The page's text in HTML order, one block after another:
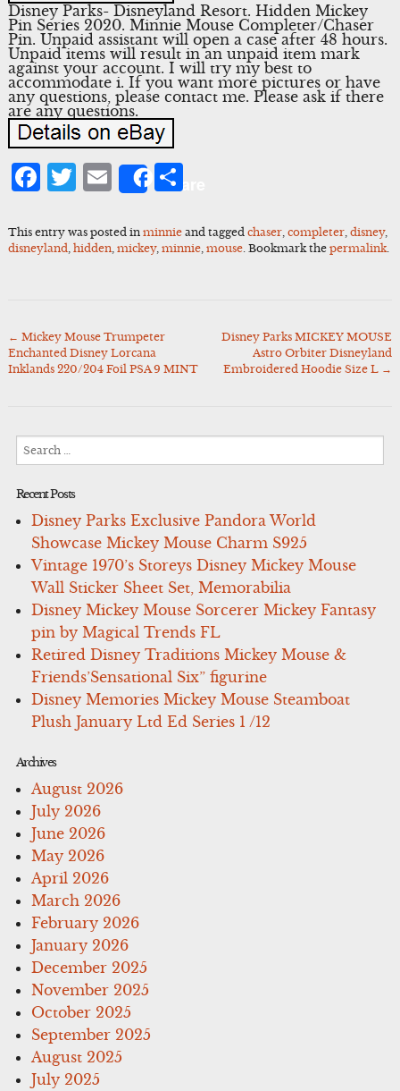
Disney Parks- Disneyland Resort. Hidden Mickey
Pin Series 2020. Minnie Mouse Completer/Chaser
Pin. Unpaid assistant will open a case after 48 hours.
Unpaid items will result in an unpaid item mark
against your account. I will try my best to
accommodate i. If you want more pictures or have
any questions, please contact me. Please ask if there
are any questions.
Facebook
Twitter
Email
ShareShare
This entry was posted in minnieand tagged chaser, completer, disney,
disneyland hidden, mickey, minnie, mouse. Bookmark the permalink.
Post
navigation
← Mickey Mouse Trumpeter
Enchanted Disney Lorcana
Inklands 220/204 Foil PSA 9 MINT
Disney Parks MICKEY MOUSE
Astro Orbiter Disneyland
Embroidered Hoodie Size L →
Recent Posts
Disney Parks Exclusive Pandora World
Showcase Mickey Mouse Charm S925
Vintage 1970’s Storeys Disney Mickey Mouse
Wall Sticker Sheet Set, Memorabilia
Disney Mickey Mouse Sorcerer Mickey Fantasy
pin by Magical Trends FL
Retired Disney Traditions Mickey Mouse &
Friends’Sensational Six” figurine
Disney Memories Mickey Mouse Steamboat
Plush January Ltd Ed Series 1 /12
Archives
August 2026
July 2026
June 2026
May 2026
April 2026
March 2026
February 2026
January 2026
December 2025
November 2025
October 2025
September 2025
August 2025
July 2025